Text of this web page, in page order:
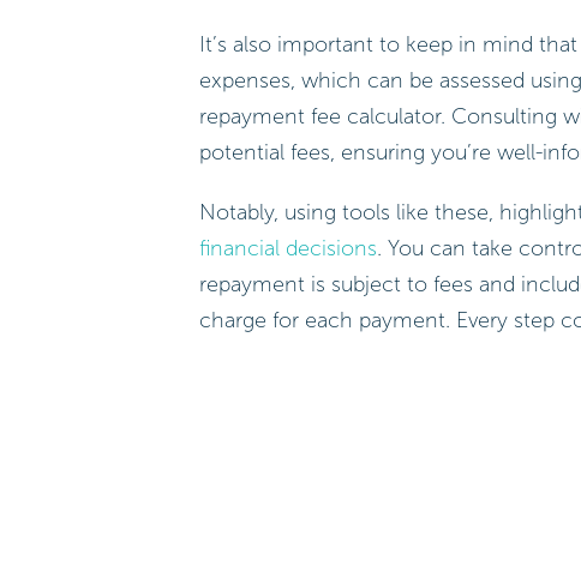
It’s also important to keep in mind
expenses, which can be assessed
repayment fee calculator. Consulting
potential fees, ensuring you’re well-
Notably, using tools like these,
financial decisions. You can take
repayment is subject to fees and
charge for each payment. Every step